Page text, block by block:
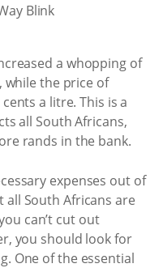
a whopping of
while the price of
a litre. This is a
all South Africans,
rands in the bank.
expenses out of
South Africans are
can’t cut out
you should look for
One of the essential